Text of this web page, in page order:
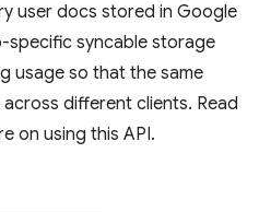
user docs stored in Google
specific syncable storage
usage so that the same
different clients. Read
on using this API.